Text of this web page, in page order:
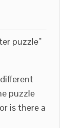
puzzle”
puzzle
is there a